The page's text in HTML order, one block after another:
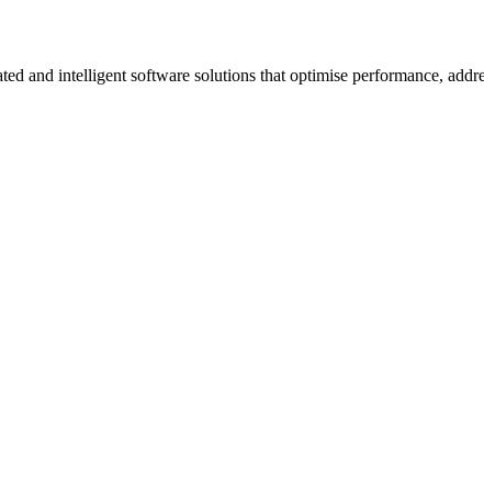
and intelligent software solutions that optimise performance,